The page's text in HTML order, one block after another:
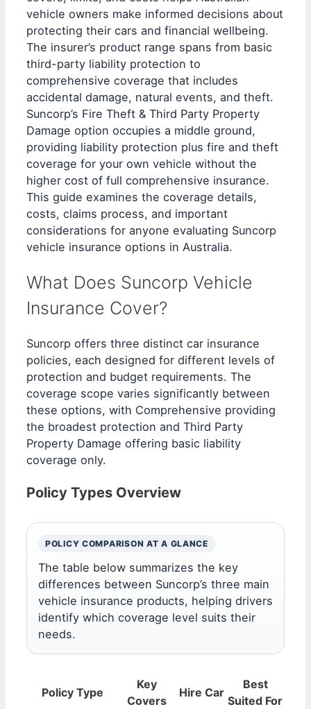
vehicle owners make informed decisions about
protecting their cars and financial wellbeing.
The insurer’s product range spans from basic
third-party liability protection to
comprehensive coverage that includes
accidental damage, natural events, and theft.
Suncorp’s Fire Theft & Third Party Property
Damage option occupies a middle ground,
providing liability protection plus fire and theft
coverage for your own vehicle without the
higher cost of full comprehensive insurance.
This guide examines the coverage details,
costs, claims process, and important
considerations for anyone evaluating Suncorp
vehicle insurance options in Australia.
What Does Suncorp Vehicle
Insurance Cover?
Suncorp offers three distinct car insurance
policies, each designed for different levels of
protection and budget requirements. The
coverage scope varies significantly between
these options, with Comprehensive providing
the broadest protection and Third Party
Property Damage offering basic liability
coverage only.
Policy Types Overview
POLICY COMPARISON AT A GLANCE
The table below summarizes the key
differences between Suncorp’s three main
vehicle insurance products, helping drivers
identify which coverage level suits their
needs.
Policy Type
Key
Covers
Hire Car
Best
Suited For